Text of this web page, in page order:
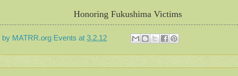
Honoring Fukushima Victims
by MATRR.org Events at 3.2.12